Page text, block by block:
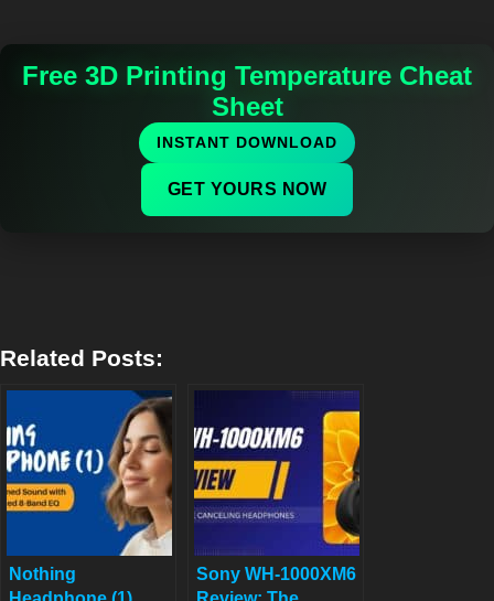
Free 3D Printing Temperature Cheat
Sheet
INSTANT DOWNLOAD
GET YOURS NOW
Related Posts:
Nothing
Sony WH-1000XM6